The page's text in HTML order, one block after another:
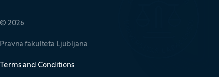
© 2026
Pravna fakulteta Ljubljana
Terms and Conditions